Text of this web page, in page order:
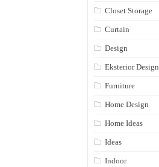
Closet Storage
Curtain
Design
Eksterior Design
Furniture
Home Design
Home Ideas
Ideas
Indoor